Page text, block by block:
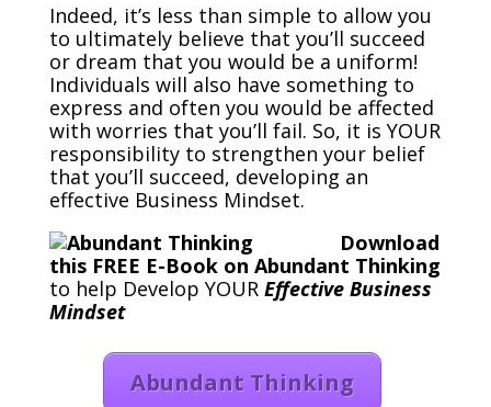
Indeed, it’s less than simple to allow you
to ultimately believe that you’ll succeed
or dream that you would be a uniform!
Individuals will also have something to
express and often you would be affected
with worries that you’ll fail. So, it is YOUR
responsibility to strengthen your belief
that you’ll succeed, developing an
effective Business Mindset.
Download
this FREE E-Book on Abundant Thinking
to help Develop YOUR Effective Business
Mindset
Abundant Thinking